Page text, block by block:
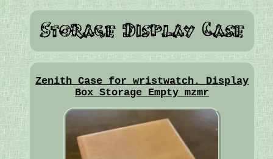
Zenith Case for wristwatch. Display
Box Storage Empty mzmr